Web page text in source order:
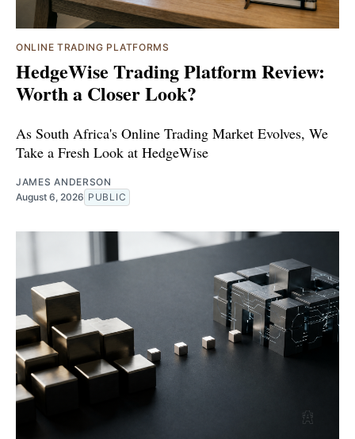
ONLINE TRADING PLATFORMS
HedgeWise Trading Platform Review:
Worth a Closer Look?
As South Africa's Online Trading Market Evolves, We
Take a Fresh Look at HedgeWise
JAMES ANDERSON
August 6, 2026 PUBLIC